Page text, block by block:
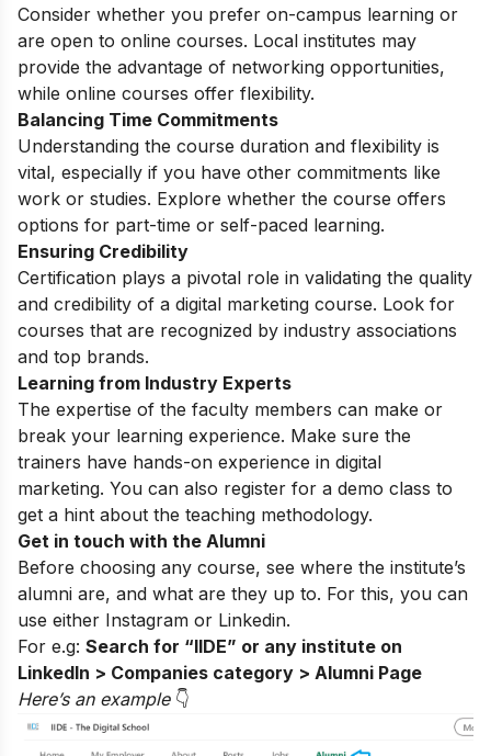
Consider whether you prefer on-campus learning or
are open to online courses. Local institutes may
provide the advantage of networking opportunities,
while online courses offer flexibility.
Balancing Time Commitments
Understanding the course duration and flexibility is
vital, especially if you have other commitments like
work or studies. Explore whether the course offers
options for part-time or self-paced learning.
Ensuring Credibility
Certification plays a pivotal role in validating the quality
and credibility of a digital marketing course. Look for
courses that are recognized by industry associations
and top brands.
Learning from Industry Experts
The expertise of the faculty members can make or
break your learning experience. Make sure the
trainers have hands-on experience in digital
marketing. You can also register for a demo class to
get a hint about the teaching methodology.
Get in touch with the Alumni
Before choosing any course, see where the institute’s
alumni are, and what are they up to. For this, you can
use either Instagram or Linkedin.
For e.g: Search for “IIDE” or any institute on
LinkedIn > Companies category > Alumni Page
Here’s an example👇